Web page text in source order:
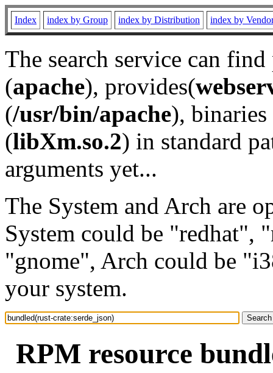
Index index by Group index by Distribution index by
The search service can
(apache), provides(
(/usr/bin/apache), binaries
(libXm.so.2) in standard
arguments yet...
The System and Arch are
System could be "redhat",
"gnome", Arch could be
your system.
RPM resource